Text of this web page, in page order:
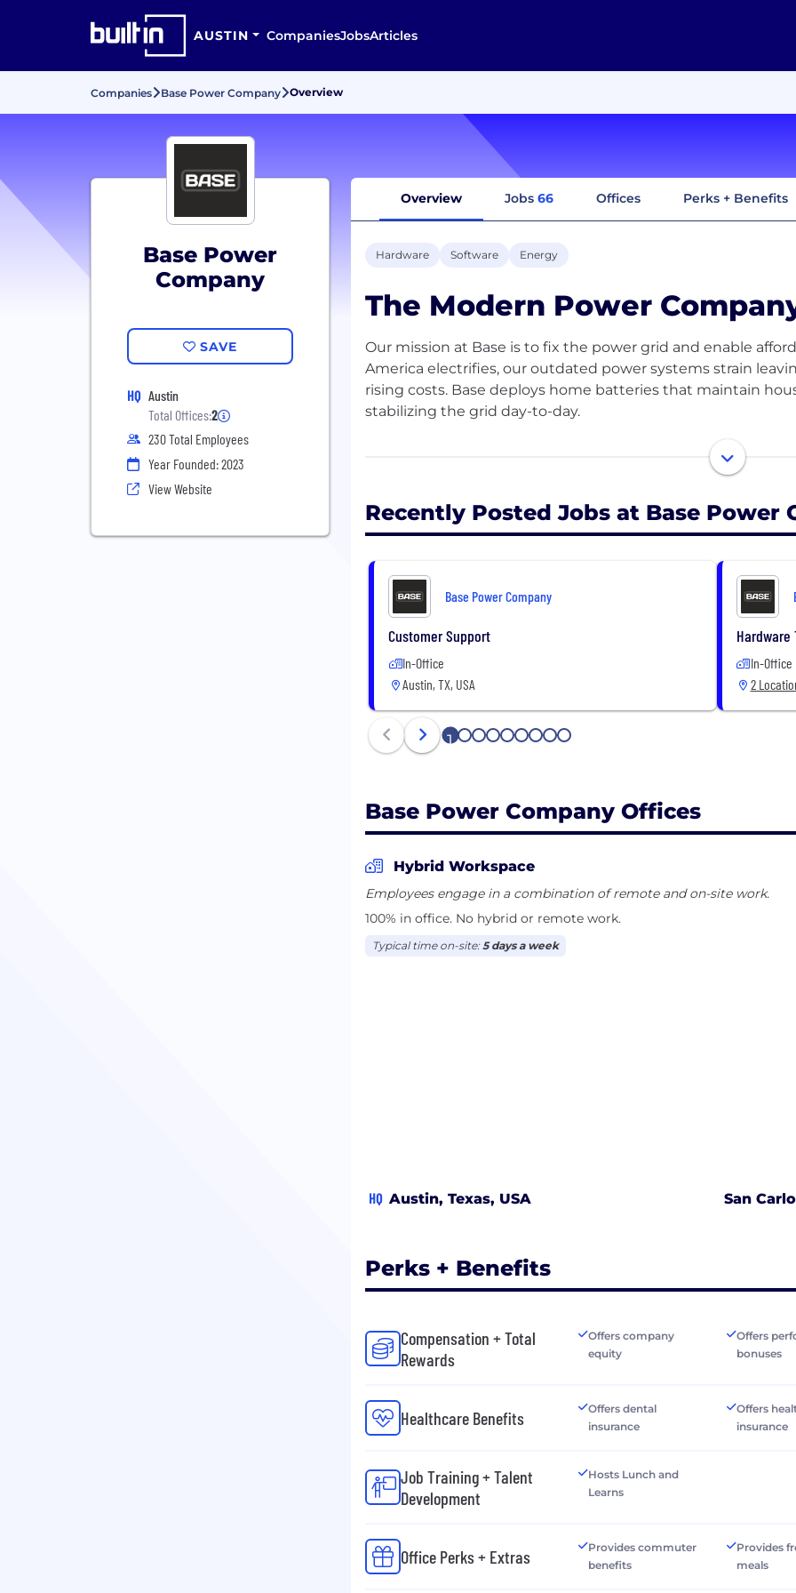
AUSTIN CompaniesJobsArticles
Companies Base Power Company Overview
Base Power
Company
SAVE
HQ Austin
Total Offices:2
230 Total Employees
Year Founded: 2023
View Website
Overview Jobs 66 Offices Perks + Benefits
Hardware Software Energy
The Modern Power
Our mission at Base is to fix the power grid and enable
America electrifies, our outdated power systems strain
rising costs. Base deploys home batteries that maintain
stabilizing the grid day-to-day.
By creating a distributed energy storage network across
& affordable, and laying the foundation for energy abundance
Recently Posted Jobs at Base Power
Base Power Company
Customer Support
In-Office
Austin, TX, USA
Hardware
In-Office
2
1 2 3 4 5 6 7 8 9
Base Power Company Offices
Hybrid Workspace
Employees engage in a combination of remote and on-site work.
100% in office. No hybrid or remote work.
Typical time on-site:5 days a week
HQ Austin, Texas, USA San
Perks + Benefits
Compensation + Total
Rewards
Offers company
equity
Offers
bonuses
Healthcare Benefits
Offers dental
insurance
Offers
insurance
Job Training + Talent
Development
Hosts Lunch and
Learns
Office Perks + Extras
Provides commuter
benefits
Provides
meals